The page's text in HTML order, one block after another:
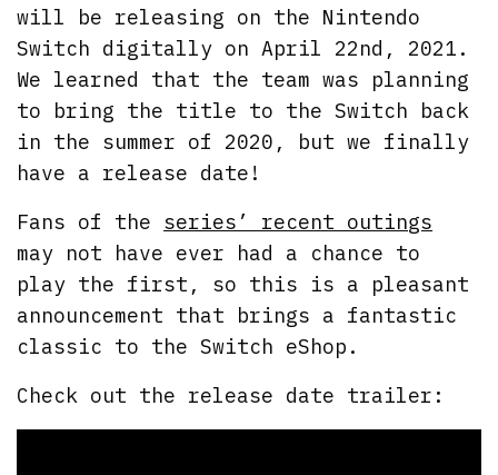
will be releasing on the Nintendo
Switch digitally on April 22nd, 2021.
We learned that the team was planning
to bring the title to the Switch back
in the summer of 2020, but we finally
have a release date!
Fans of the series’ recent outings
may not have ever had a chance to
play the first, so this is a pleasant
announcement that brings a fantastic
classic to the Switch eShop.
Check out the release date trailer: